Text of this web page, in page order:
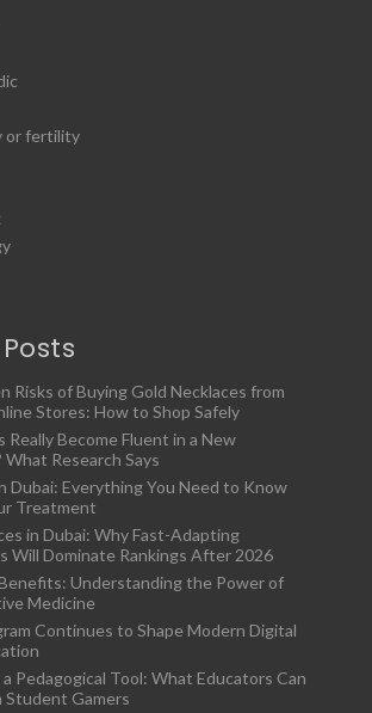
or fertility
Risks of Buying Gold Necklaces from
Stores: How to Shop Safely
Really Become Fluent in a New
What Research Says
Dubai: Everything You Need to Know
Treatment
in Dubai: Why Fast-Adapting
Will Dominate Rankings After 2026
Understanding the Power of
Medicine
Continues to Shape Modern Digital
a Pedagogical Tool: What Educators Can
Student Gamers